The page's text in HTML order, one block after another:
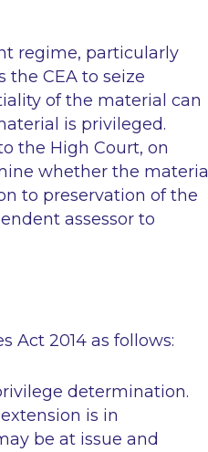
regime, particularly
the CEA to seize
of the material can
is privileged.
the High Court, on
whether the material
to preservation of the
assessor to
Act 2014 as follows:
determination.
is in
be at issue and